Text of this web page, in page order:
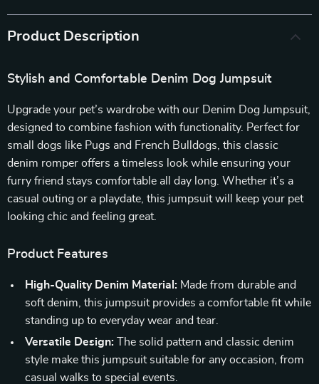
Product Description
Stylish and Comfortable Denim Dog Jumpsuit
Upgrade your pet’s wardrobe with our Denim Dog Jumpsuit,
designed to combine fashion with functionality. Perfect for
small dogs like Pugs and French Bulldogs, this classic
denim romper offers a timeless look while ensuring your
furry friend stays comfortable all day long. Whether it’s a
casual outing or a playdate, this jumpsuit will keep your pet
looking chic and feeling great.
Product Features
High-Quality Denim Material: Made from durable and
soft denim, this jumpsuit provides a comfortable fit while
standing up to everyday wear and tear.
Versatile Design: The solid pattern and classic denim
style make this jumpsuit suitable for any occasion, from
casual walks to special events.